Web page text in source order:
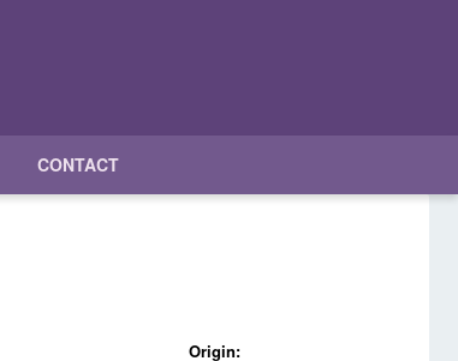
CONTACT
Origin: